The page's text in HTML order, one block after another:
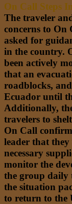
On Call Steps In
The traveler
concerns to On
asked for
in the country.
been actively
that an
roadblocks,
Ecuador until
Additionally,
travelers to
On Call
leader that
necessary
monitor the
the group daily
the situation
to return to the